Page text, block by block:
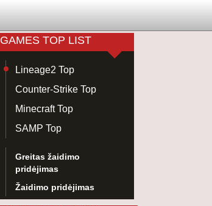
GAMES TOP LIST
Lineage2 Top
Counter-Strike Top
Minecraft Top
SAMP Top
Greitas žaidimo
pridėjimas
Žaidimo pridėjimas